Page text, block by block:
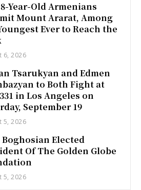
Year-Old Armenians
Mount Ararat, Among
Ever to Reach the
6, 2026
Tsarukyan and Edmen
to Both Fight at
in Los Angeles on
September 19
5, 2026
Boghosian Elected
Of The Golden Globe
5, 2026